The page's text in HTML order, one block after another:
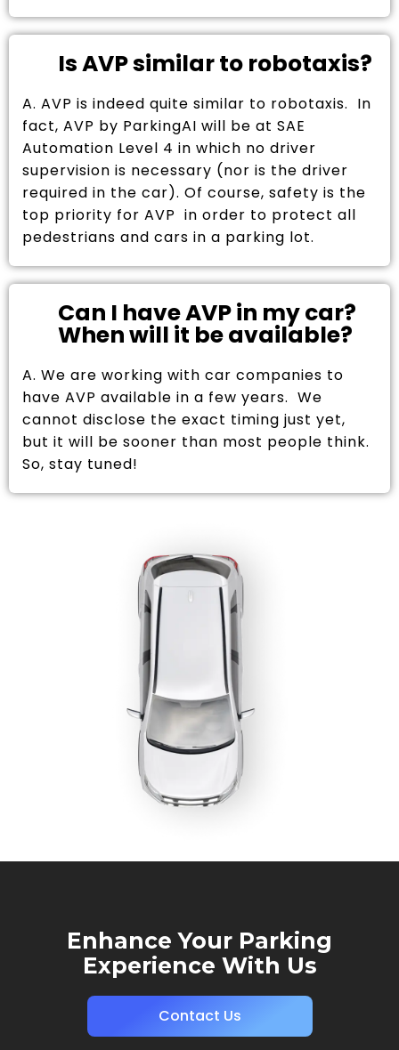
Is AVP similar to robotaxis?
A. AVP is indeed quite similar to robotaxis. In
fact, AVP by ParkingAI will be at SAE
Automation Level 4 in which no driver
supervision is necessary (nor is the driver
required in the car). Of course, safety is the
top priority for AVP in order to protect all
pedestrians and cars in a parking lot.
Can I have AVP in my car?
When will it be available?
A. We are working with car companies to
have AVP available in a few years. We
cannot disclose the exact timing just yet,
but it will be sooner than most people think.
So, stay tuned!
Enhance Your Parking
Experience With Us
Contact Us